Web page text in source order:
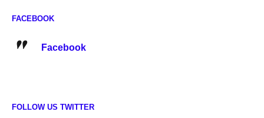
FACEBOOK
Facebook
FOLLOW US TWITTER